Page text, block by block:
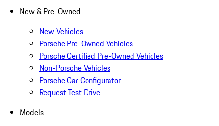
New & Pre-Owned
New Vehicles
Porsche Pre-Owned Vehicles
Porsche Certified Pre-Owned Vehicles
Non-Porsche Vehicles
Porsche Car Configurator
Request Test Drive
Models